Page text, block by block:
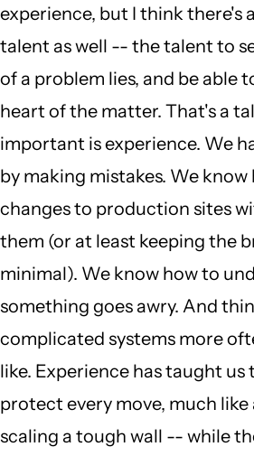
experience, but I think there's
talent as well -- the talent to
of a problem lies, and be able
heart of the matter. That's a
important is experience. We
by making mistakes. We
changes to production sites
them (or at least keeping the
minimal). We know how to
something goes awry. And
complicated systems more
like. Experience has taught us
protect every move, much
scaling a tough wall -- while